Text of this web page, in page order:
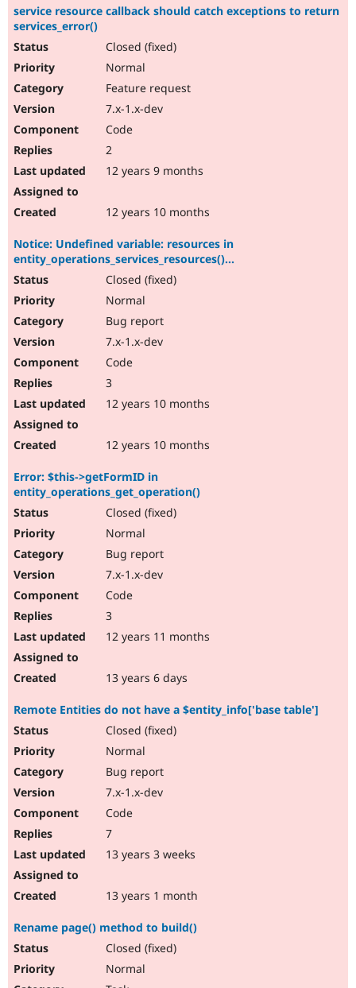
service resource callback should catch exceptions to return
services_error()
Closed (fixed)
Normal
Feature request
7.x-1.x-dev
Code
2
12 years 9 months
12 years 10 months
Notice: Undefined variable: resources in
entity_operations_services_resources()...
Closed (fixed)
Normal
Bug report
7.x-1.x-dev
Code
3
12 years 10 months
12 years 10 months
Error: $this->getFormID in
entity_operations_get_operation()
Closed (fixed)
Normal
Bug report
7.x-1.x-dev
Code
3
12 years 11 months
13 years 6 days
Remote Entities do not have a $entity_info['base table']
Closed (fixed)
Normal
Bug report
7.x-1.x-dev
Code
7
13 years 3 weeks
13 years 1 month
Rename page() method to build()
Closed (fixed)
Normal